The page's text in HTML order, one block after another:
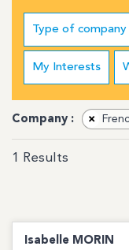
Type of
My Interests
Company : ×
1 Results
Isabelle MORIN